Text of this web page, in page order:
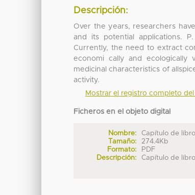
Descripción:
Over the years, researchers
and its potential applications.
Currently, the need to extract
economi cally and ecologically
medicinal characteristics of
activity.
Mostrar el registro completo
Ficheros en el objeto digital
Nombre:
Capítulo de
Tamaño:
274.4Kb
Formato:
PDF
Descripción:
Capítulo de